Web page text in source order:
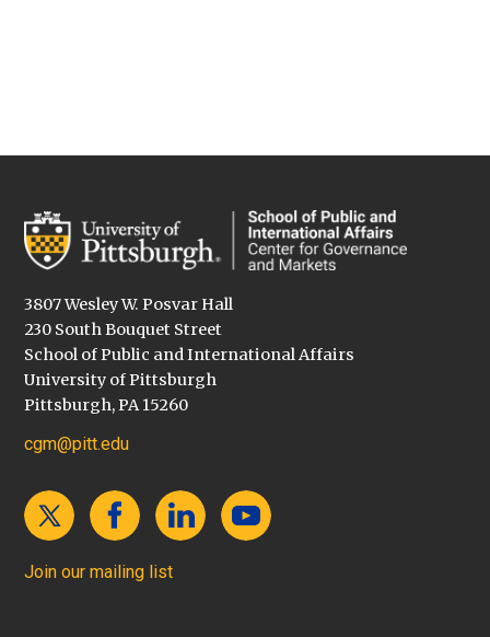
3807 Wesley W. Posvar Hall
230 South Bouquet Street
School of Public and International Affairs
University of Pittsburgh
Pittsburgh, PA 15260
cgm@pitt.edu
Join our mailing list